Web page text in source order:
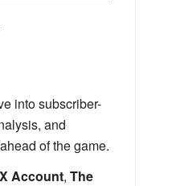
into subscriber-
and
of the game.
Account, The